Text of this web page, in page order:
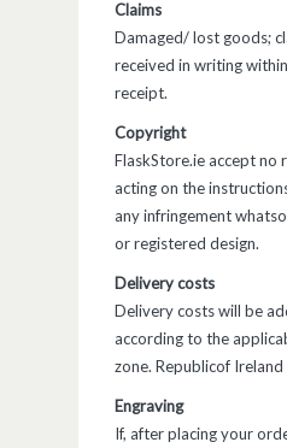
Claims
Damaged/ lost goods;
received in writing
receipt.
Copyright
FlaskStore.ie accept no
acting on the
any infringement
or registered design.
Delivery costs
Delivery costs will be
according to the
zone. Republicof
Engraving
If, after placing your